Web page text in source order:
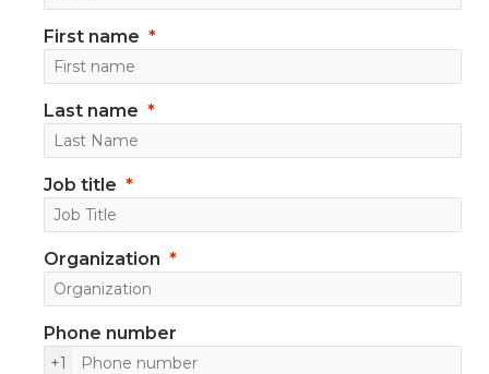
First name
Last name
Job title
Organization
Phone number
+1